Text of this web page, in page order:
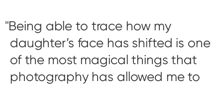
Being able to trace how my
daughter’s face has shifted is one
of the most magical things that
photography has allowed me to